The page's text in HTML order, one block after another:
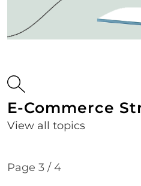
E-Commerce
View all topics
Page 3 / 4